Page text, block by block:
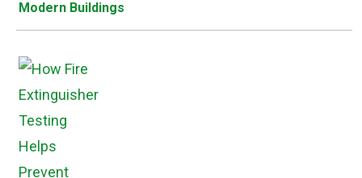
Modern Buildings